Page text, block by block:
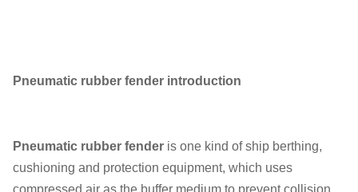
Pneumatic rubber fender introduction
Pneumatic rubber fender is one kind of ship berthing,
cushioning and protection equipment, which uses
compressed air as the buffer medium to prevent collision